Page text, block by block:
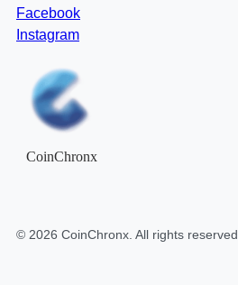
Facebook
Instagram
CoinChronx
© 2026 CoinChronx . All rights reserved.